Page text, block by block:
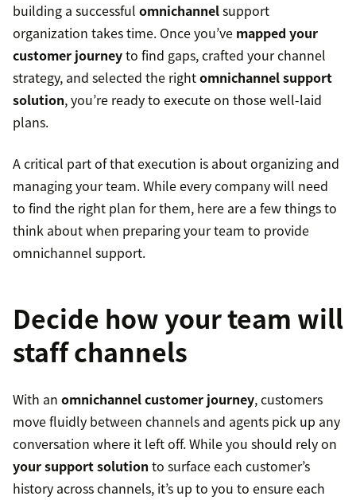
building a successful omnichannelsupport
organization takes time. Once you’ve mapped your
customer journeyto find gaps, crafted your channel
strategy, and selected the rightomnichannel support
solution, you’re ready to execute on those well-laid
plans.
A critical part of that execution is about organizing and
managing your team. While every company will need
to find the right plan for them, here are a few things to
think about when preparing your team to provide
omnichannel support.
Decide how your team will
staff channels
With an omnichannel customer journey, customers
move fluidly between channels and agents pick up any
conversation where it left off. While you should rely on
your support solution to surface each customer’s
history across channels, it’s up to you to ensure each